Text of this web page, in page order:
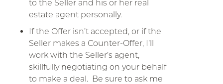
to the Seller and his or her real
estate agent personally.
If the Offer isn’t accepted, or if the
Seller makes a Counter-Offer, I’ll
work with the Seller’s agent,
skillfully negotiating on your behalf
to make a deal. Be sure to ask me